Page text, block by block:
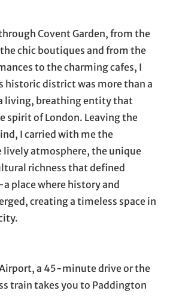
Covent Garden, from the
chic boutiques and from the
to the charming cafes, I
historic district was more than a
living, breathing entity that
spirit of London. Leaving the
I carried with me the
lively atmosphere, the unique
richness that defined
place where history and
creating a timeless space in
a 45-minute drive or the
train takes you to Paddington